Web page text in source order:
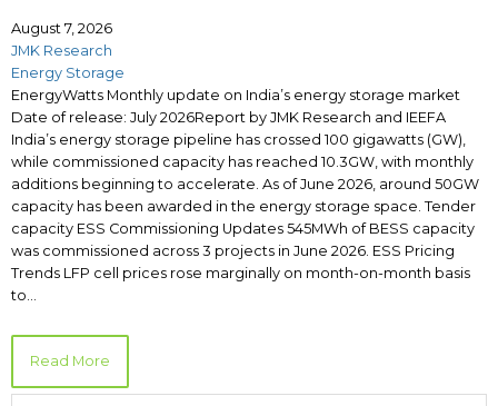
August 7, 2026
JMK Research
Energy Storage
EnergyWatts Monthly update on India’s energy storage market
Date of release: July 2026Report by JMK Research and IEEFA
India’s energy storage pipeline has crossed 100 gigawatts (GW),
while commissioned capacity has reached 10.3GW, with monthly
additions beginning to accelerate. As of June 2026, around 50GW
capacity has been awarded in the energy storage space. Tender
capacity ESS Commissioning Updates 545MWh of BESS capacity
was commissioned across 3 projects in June 2026. ESS Pricing
Trends LFP cell prices rose marginally on month-on-month basis
to…
Read More